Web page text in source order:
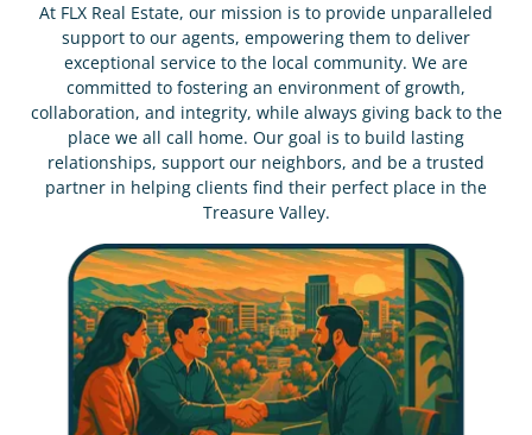
At FLX Real Estate, our mission is to provide unparalleled
support to our agents, empowering them to deliver
exceptional service to the local community. We are
committed to fostering an environment of growth,
collaboration, and integrity, while always giving back to the
place we all call home. Our goal is to build lasting
relationships, support our neighbors, and be a trusted
partner in helping clients find their perfect place in the
Treasure Valley.